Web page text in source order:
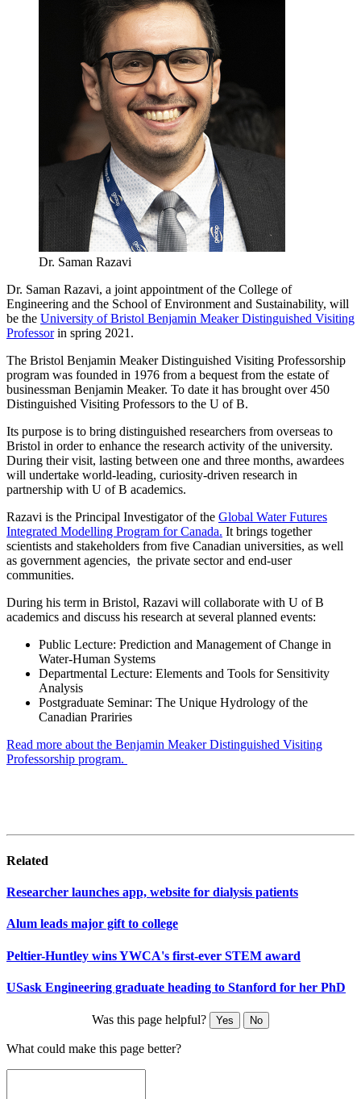
Dr. Saman Razavi
Dr. Saman Razavi, a joint appointment of the College of
Engineering and the School of Environment and Sustainability, will
be the University of Bristol Benjamin Meaker Distinguished Visiting
Professorin spring 2021.
The Bristol Benjamin Meaker Distinguished Visiting Professorship
program was founded in 1976 from a bequest from the estate of
businessman Benjamin Meaker. To date it has brought over 450
Distinguished Visiting Professors to the U of B.
Its purpose is to bring distinguished researchers from overseas to
Bristol in order to enhance the research activity of the university.
During their visit, lasting between one and three months, awardees
will undertake world-leading, curiosity-driven research in
partnership with U of B academics.
Razavi is the Principal Investigator of the Global Water Futures
Integrated Modelling Program for Canada. It brings together
scientists and stakeholders from five Canadian universities, as well
as government agencies, the private sector and end-user
communities.
During his term in Bristol, Razavi will collaborate with U of B
academics and discuss his research at several planned events:
Public Lecture: Prediction and Management of Change in
Water-Human Systems
Departmental Lecture: Elements and Tools for Sensitivity
Analysis
Postgraduate Seminar: The Unique Hydrology of the
Canadian Prariries
Read more about the Benjamin Meaker Distinguished Visiting
Professorship program.
Related
Researcher launches app, website for dialysis patients
Alum leads major gift to college
Peltier-Huntley wins YWCA's first-ever STEM award
USask Engineering graduate heading to Stanford for her PhD
Was this page helpful? Yes No
What could make this page better?